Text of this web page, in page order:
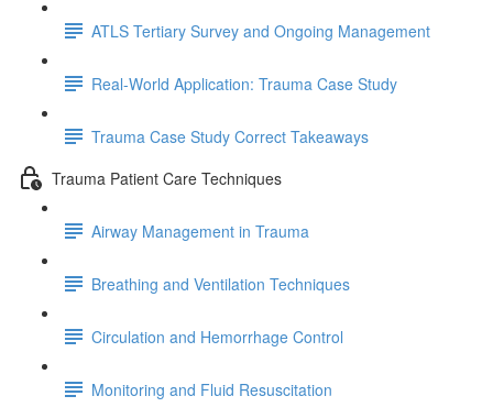
ATLS Tertiary Survey and Ongoing Management
Real-World Application: Trauma Case Study
Trauma Case Study Correct Takeaways
Trauma Patient Care Techniques
Airway Management in Trauma
Breathing and Ventilation Techniques
Circulation and Hemorrhage Control
Monitoring and Fluid Resuscitation